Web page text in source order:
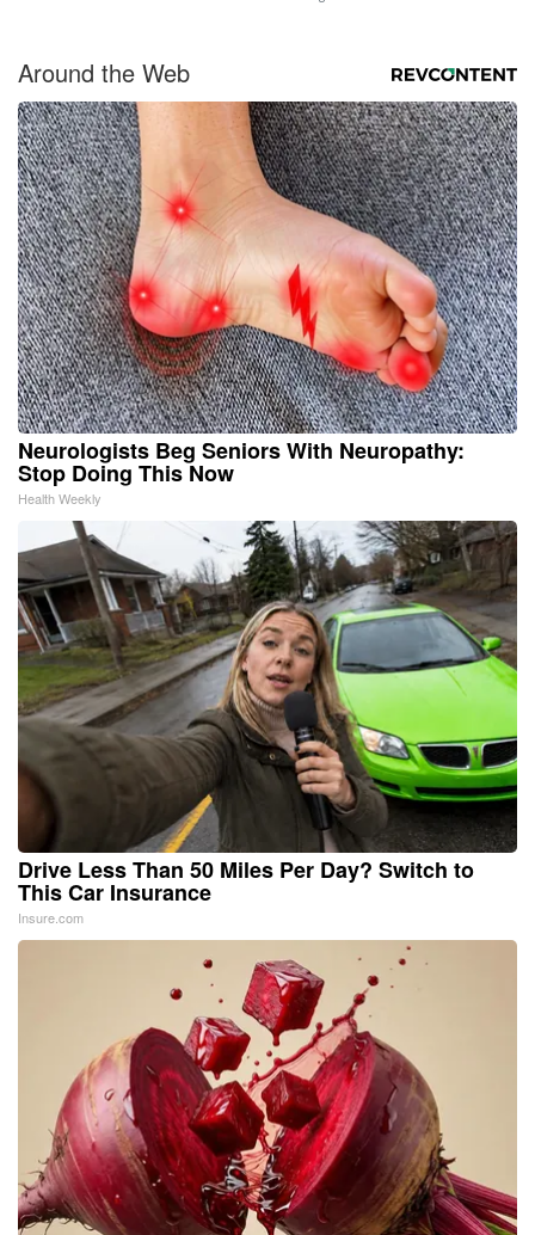
Around the Web
Neurologists Beg Seniors With Neuropathy:
Stop Doing This Now
Health Weekly
Drive Less Than 50 Miles Per Day? Switch to
This Car Insurance
Insure.com